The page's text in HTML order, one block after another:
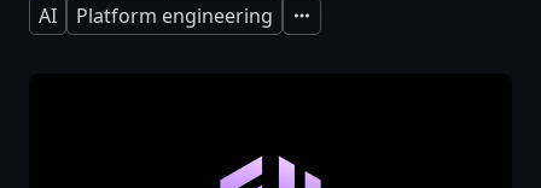
AI Platform engineering Expand